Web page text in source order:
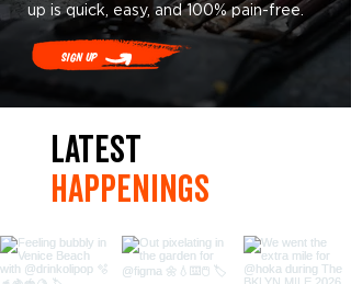
up is quick, easy, and 100% pain-free.
Sign Up
LaTest
hAPpEningS